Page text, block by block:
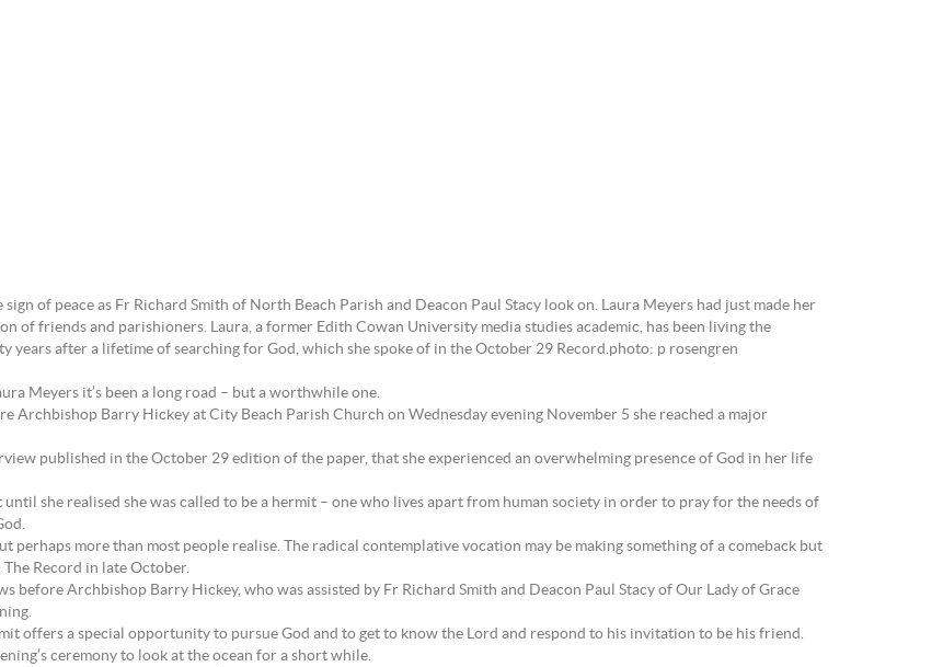
of peace as Fr Richard Smith of North Beach Parish and Deacon Paul Stacy look on. Laura Meyers had just made her
of friends and parishioners. Laura, a former Edith Cowan University media studies academic, has been living the
after a lifetime of searching for God, which she spoke of in the October 29 Record.photo: p rosengren
Meyers it’s been a long road – but a worthwhile one.
Archbishop Barry Hickey at City Beach Parish Church on Wednesday evening November 5 she reached a major
published in the October 29 edition of the paper, that she experienced an overwhelming presence of God in her life
she realised she was called to be a hermit – one who lives apart from human society in order to pray for the needs of
perhaps more than most people realise. The radical contemplative vocation may be making something of a comeback but
Record in late October.
before Archbishop Barry Hickey, who was assisted by Fr Richard Smith and Deacon Paul Stacy of Our Lady of Grace
offers a special opportunity to pursue God and to get to know the Lord and respond to his invitation to be his friend.
ceremony to look at the ocean for a short while.